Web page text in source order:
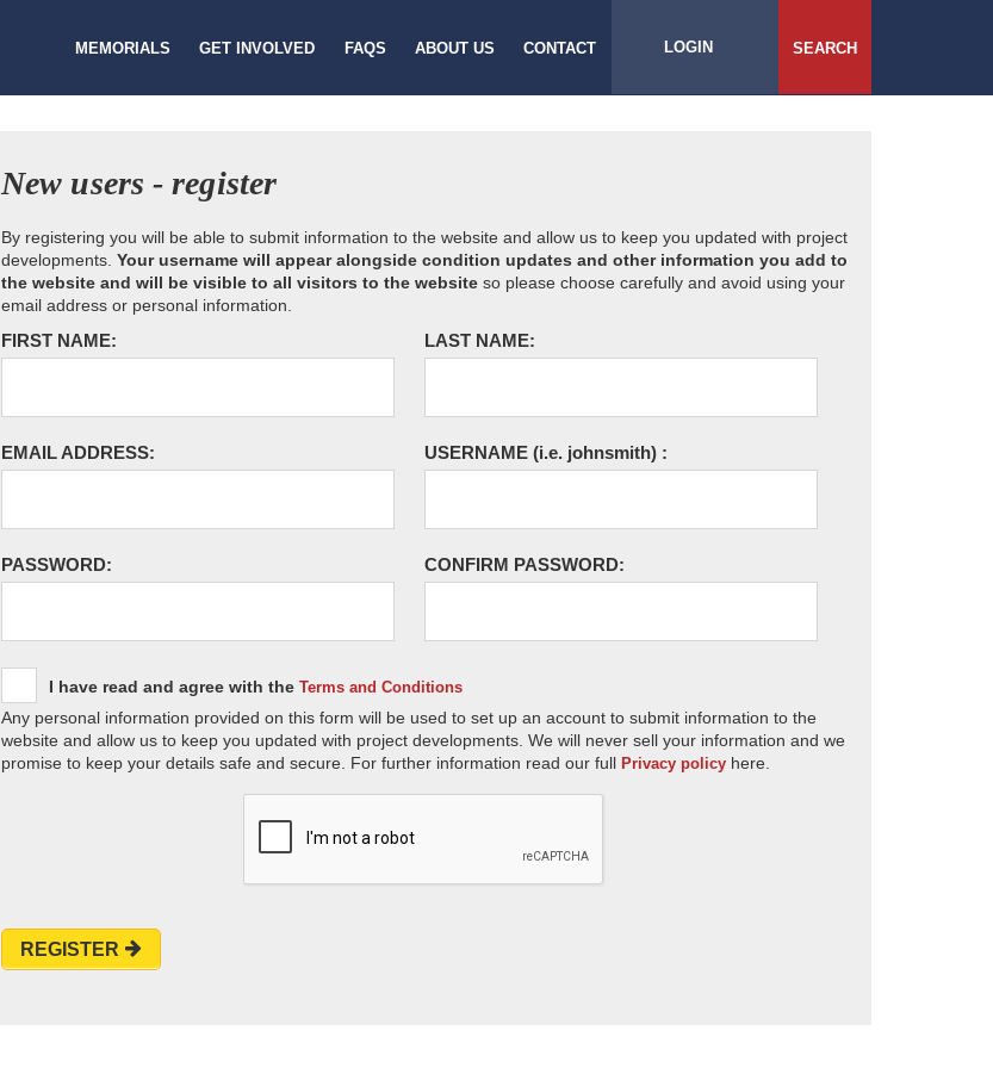
MEMORIALS GET INVOLVED FAQS ABOUT US CONTACT LOGIN SEARCH
New users - register
By registering you will be able to submit information to the website and allow us to keep you updated with project
developments. Your username will appear alongside condition updates and other information you add to
the website and will be visible to all visitors to the website so please choose carefully and avoid using your
email address or personal information.
FIRST NAME: LAST NAME:
EMAIL ADDRESS: USERNAME (i.e. johnsmith) :
PASSWORD: CONFIRM PASSWORD:
I have read and agree with the Terms and Conditions
Any personal information provided on this form will be used to set up an account to submit information to the
website and allow us to keep you updated with project developments. We will never sell your information and we
promise to keep your details safe and secure. For further information read our full Privacy policy here.
REGISTER